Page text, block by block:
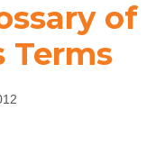
of
Terms